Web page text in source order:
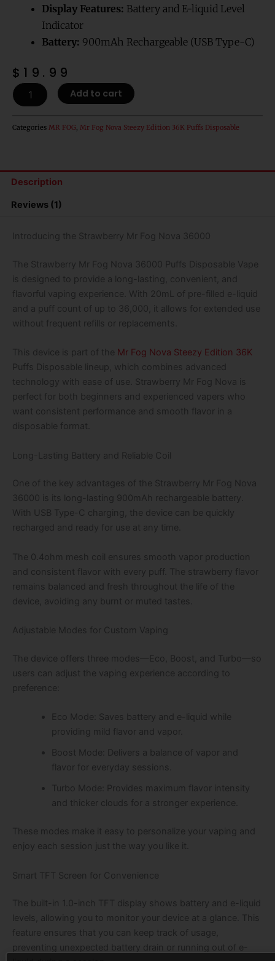
Display Features: Battery and E-liquid Level
Indicator
Battery: 900mAh Rechargeable (USB Type-C)
$ 19.99
Strawberry
Mr
Nova
Vape
(Banana
quantity
Add to cart
Categories MR FOG Mr Fog Nova Steezy Edition 36K Puffs Disposable
Description
Reviews (1)
Introducing the Strawberry Mr Fog Nova 36000
The Strawberry Mr Fog Nova 36000 Puffs Disposable Vape
is designed to provide a long-lasting, convenient, and
flavorful vaping experience. With 20mL of pre-filled e-liquid
and a puff count of up to 36,000, it allows for extended use
without frequent refills or replacements.
This device is part of the Mr Fog Nova Steezy Edition 36K
Puffs Disposable lineup, which combines advanced
technology with ease of use. Strawberry Mr Fog Nova is
perfect for both beginners and experienced vapers who
want consistent performance and smooth flavor in a
disposable format.
Long-Lasting Battery and Reliable Coil
One of the key advantages of the Strawberry Mr Fog Nova
36000 is its long-lasting 900mAh rechargeable battery.
With USB Type-C charging, the device can be quickly
recharged and ready for use at any time.
The 0.4ohm mesh coil ensures smooth vapor production
and consistent flavor with every puff. The strawberry flavor
remains balanced and fresh throughout the life of the
device, avoiding any burnt or muted tastes.
Adjustable Modes for Custom Vaping
The device offers three modes—Eco, Boost, and Turbo—so
users can adjust the vaping experience according to
preference:
Eco Mode: Saves battery and e-liquid while
providing mild flavor and vapor.
Boost Mode: Delivers a balance of vapor and
flavor for everyday sessions.
Turbo Mode: Provides maximum flavor intensity
and thicker clouds for a stronger experience.
These modes make it easy to personalize your vaping and
enjoy each session just the way you like it.
Smart TFT Screen for Convenience
The built-in 1.0-inch TFT display shows battery and e-liquid
levels, allowing you to monitor your device at a glance. This
feature ensures that you can keep track of usage,
preventing unexpected battery drain or running out of e-